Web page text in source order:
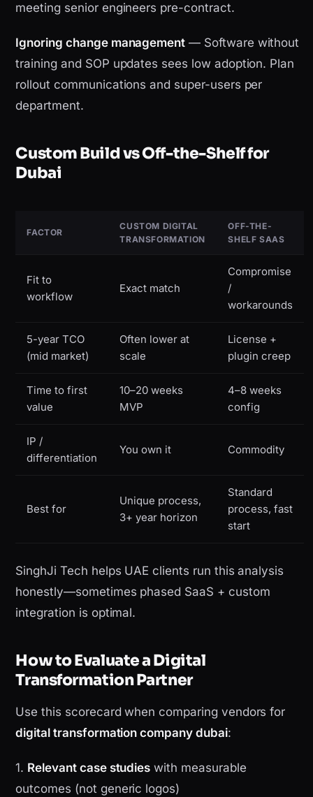
meeting senior engineers pre-contract.
Ignoring change management — Software without
training and SOP updates sees low adoption. Plan
rollout communications and super-users per
department.
Custom Build vs Off-the-Shelf for
Dubai
FACTOR
CUSTOM DIGITAL
TRANSFORMATION
OFF-THE-
SHELF SAAS
Fit to
workflow
Exact match
Compromise
/
workarounds
5-year TCO
(mid market)
Often lower at
scale
License +
plugin creep
Time to first
value
10–20 weeks
MVP
4–8 weeks
config
IP /
differentiation
You own it Commodity
Best for
Unique process,
3+ year horizon
Standard
process, fast
start
SinghJi Tech helps UAE clients run this analysis
honestly—sometimes phased SaaS + custom
integration is optimal.
How to Evaluate a Digital
Transformation Partner
Use this scorecard when comparing vendors for
digital transformation company dubai:
1. Relevant case studies with measurable
outcomes (not generic logos)